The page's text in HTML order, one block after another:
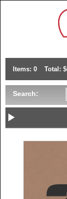
Items: 0 Total:
Search: